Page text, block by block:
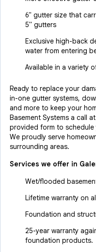
6" gutter size that
5" gutters
Exclusive high-back
water from entering
Available in a variety
Ready to replace your
in-one gutter systems,
and more to keep your
Basement Systems a call at
provided form to
We proudly serve
surrounding areas.
Services we offer in
Wet/flooded
Lifetime warranty on
Foundation and
25-year warranty
foundation products.